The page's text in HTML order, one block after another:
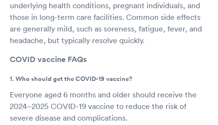
underlying health conditions, pregnant individuals, and
those in long-term care facilities. Common side effects
are generally mild, such as soreness, fatigue, fever, and
headache, but typically resolve quickly.
COVID vaccine FAQs
1. Who should get the COVID-19 vaccine?
Everyone aged 6 months and older should receive the
2024–2025 COVID-19 vaccine to reduce the risk of
severe disease and complications.